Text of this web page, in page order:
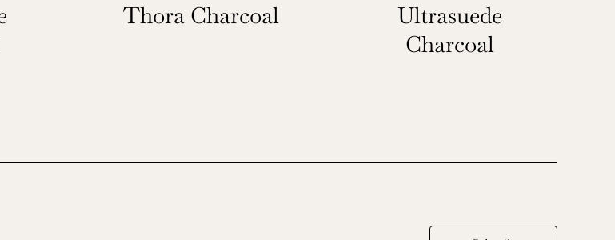
Thora Charcoal
Ultrasuede
Charcoal